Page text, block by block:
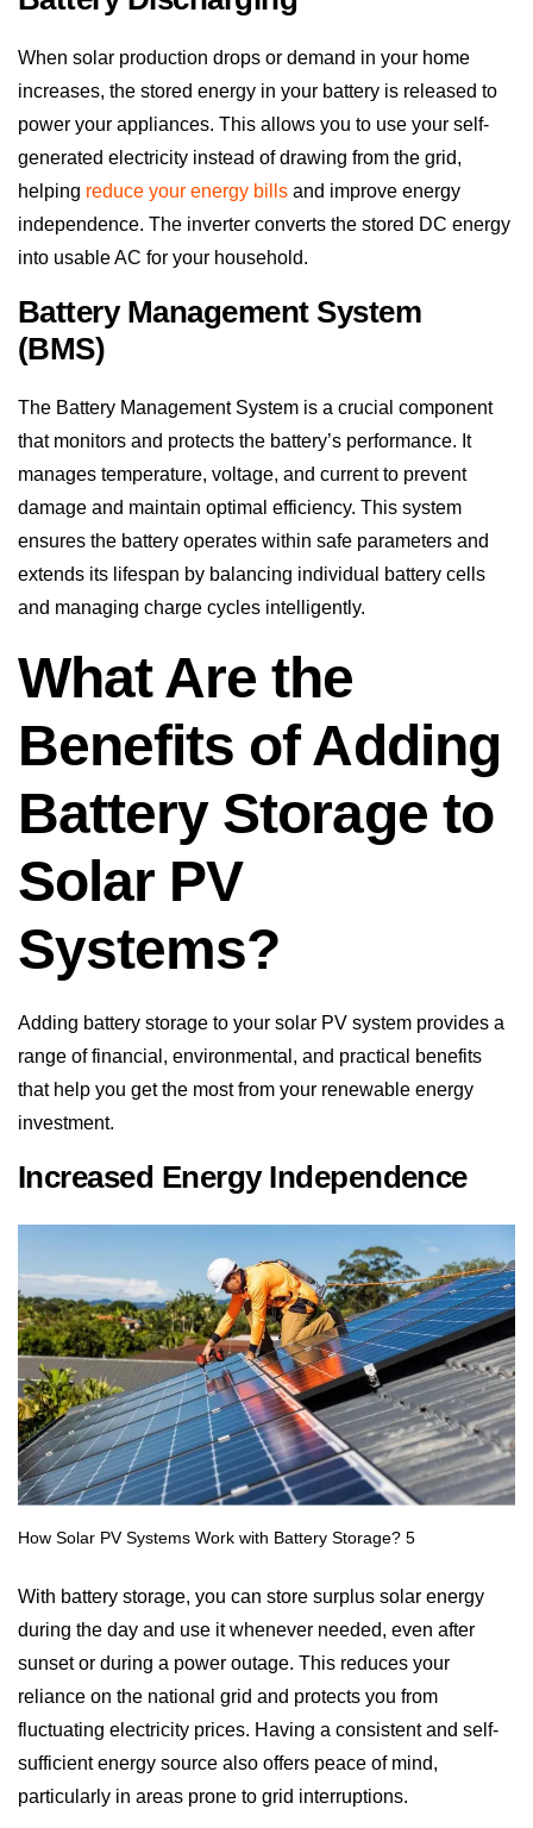
When solar production drops or demand in your home
increases, the stored energy in your battery is released to
power your appliances. This allows you to use your self-
generated electricity instead of drawing from the grid,
reduce your energy billsand improve energy
independence. The inverter converts the stored DC energy
into usable AC for your household.
Battery Management System
(BMS)
The Battery Management System is a crucial component
that monitors and protects the battery’s performance. It
manages temperature, voltage, and current to prevent
damage and maintain optimal efficiency. This system
ensures the battery operates within safe parameters and
extends its lifespan by balancing individual battery cells
and managing charge cycles intelligently.
What Are the
Benefits of Adding
Battery Storage to
Solar PV
Systems?
Adding battery storage to your solar PV system provides a
range of financial, environmental, and practical benefits
that help you get the most from your renewable energy
investment.
Increased Energy Independence
With battery storage, you can store surplus solar energy
during the day and use it whenever needed, even after
reliance on the national grid and protects you from
fluctuating electricity prices. Having a consistent and self-
sufficient energy source also offers peace of mind,
particularly in areas prone to grid interruptions.
Lower Electricity Bills